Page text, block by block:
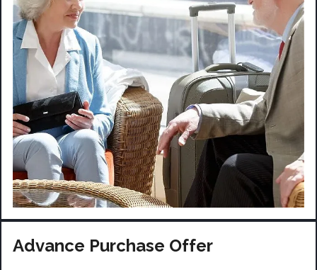
Advance Purchase Offer